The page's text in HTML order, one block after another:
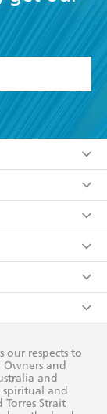
and Conditions
set out in
the right to
our respects to
and
and
and
Strait